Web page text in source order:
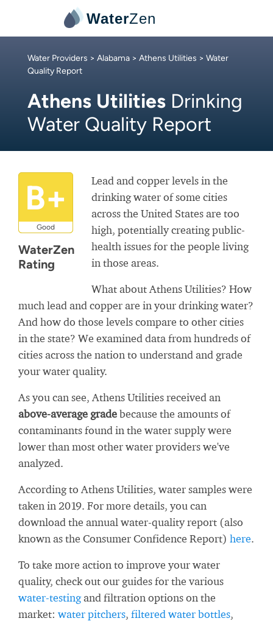
WaterZen
Water Providers > Alabama > Athens Utilities > Water
Quality Report
Athens Utilities Drinking
Water Quality Report
B+
Good
WaterZen
Rating
Lead and copper levels in the
drinking water of some cities
across the United States are too
high, potentially creating public-
health issues for the people living
in those areas.
What about Athens Utilities? How
much lead and copper are in your drinking water?
And how do those levels compare to other cities
in the state? We examined data from hundreds of
cities across the nation to understand and grade
your water quality.
As you can see, Athens Utilities received an
above-average gradebecause the amounts of
contaminants found in the water supply were
lower than most other water providers we've
analyzed.
According to Athens Utilities, water samples were
taken in 2019. For more details, you can
download the annual water-quality report (also
known as the Consumer Confidence Report) here.
To take more action to improve your water
quality, check out our guides for the various
water-testingand filtration options on the
market: water pitchers, filtered water bottles,